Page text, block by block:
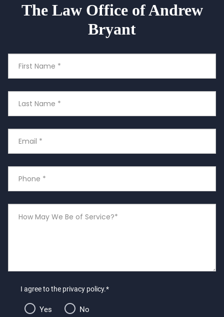
The Law Office of Andrew
Bryant
May
Service?
I agree to the privacy policy.*
Yes No